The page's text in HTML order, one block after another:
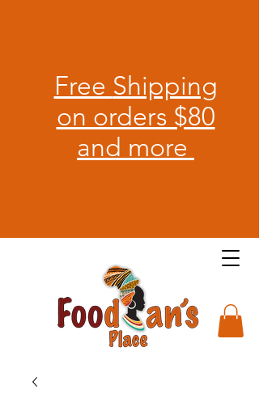
Free Shipping
on orders $80
and more